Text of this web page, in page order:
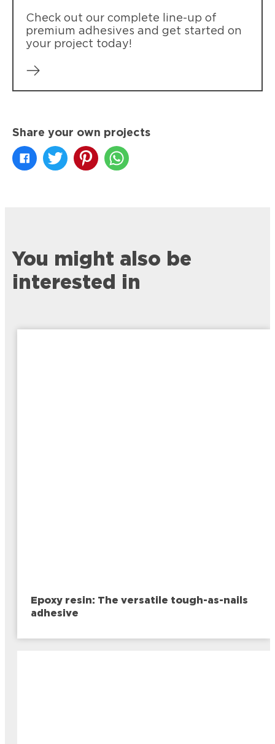
Check out our complete line-up of
premium adhesives and get started on
your project today!
Share your own projects
You might also be
interested in
Epoxy resin: The versatile tough-as-nails
adhesive